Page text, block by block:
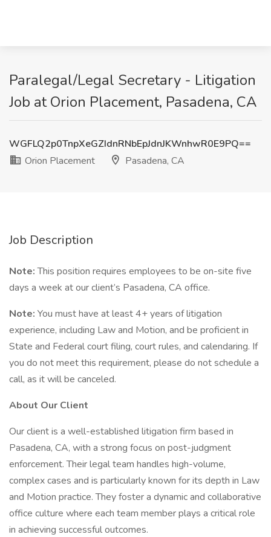
Paralegal/Legal Secretary - Litigation
Job at Orion Placement, Pasadena, CA
WGFLQ2p0TnpXeGZIdnRNbEpJdnJKWnhwR0E9PQ==
Orion Placement
Pasadena, CA
Job Description
Note:This position requires employees to be on-site five
days a week at our client’s Pasadena, CA office.
Note: You must have at least 4+ years of litigation
experience, including Law and Motion, and be proficient in
State and Federal court filing, court rules, and calendaring. If
you do not meet this requirement, please do not schedule a
call, as it will be canceled.
About Our Client
Our client is a well-established litigation firm based in
Pasadena, CA, with a strong focus on post-judgment
enforcement. Their legal team handles high-volume,
complex cases and is particularly known for its depth in Law
and Motion practice. They foster a dynamic and collaborative
office culture where each team member plays a critical role
in achieving successful outcomes.